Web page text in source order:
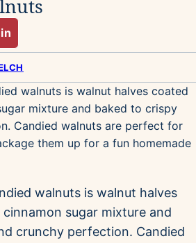
walnuts is walnut halves
sugar mixture and
crunchy perfection. Candied